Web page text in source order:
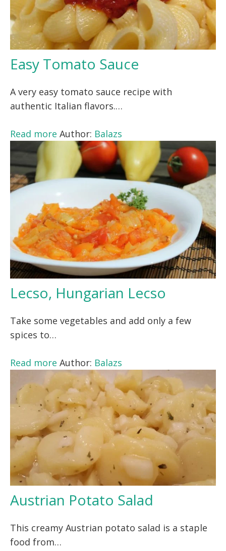
Easy Tomato Sauce
A very easy tomato sauce recipe with
authentic Italian flavors.…
Read more Author: Balazs
Lecso, Hungarian Lecso
Take some vegetables and add only a few
spices to…
Read more Author: Balazs
Austrian Potato Salad
This creamy Austrian potato salad is a staple
food from…